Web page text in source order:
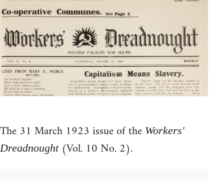
The 31 March 1923 issue of the Workers'
Dreadnought(Vol. 10 No. 2).